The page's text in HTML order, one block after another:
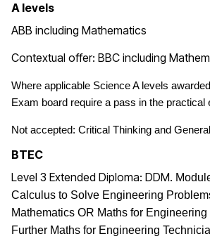
A levels
ABB including Mathematics
Contextual offer: BBC including
Where applicable Science A levels
Exam board require a pass in the practical
Not accepted: Critical Thinking and
BTEC
Level 3 Extended Diploma: DDM.
Calculus to Solve Engineering
Mathematics OR Maths for
Further Maths for Engineering